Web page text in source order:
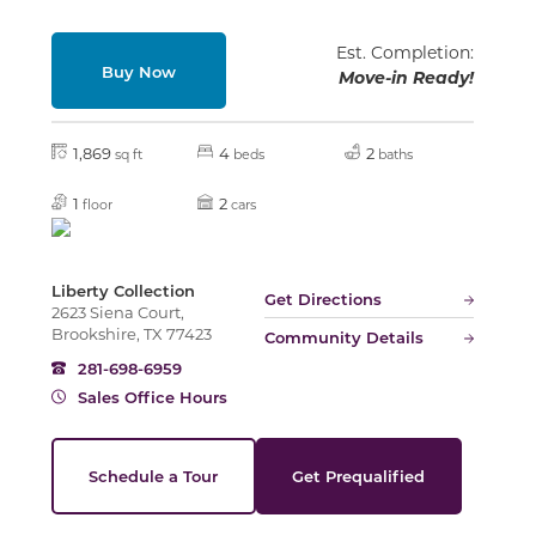
Buy Now
Est. Completion:
Move-in Ready!
1,869 sq ft 4 beds 2 baths
1 floor 2 cars
Liberty Collection
2623 Siena Court,
Brookshire, TX 77423
Get Directions
Community Details
281-698-6959
Sales Office Hours
Schedule a Tour Get Prequalified